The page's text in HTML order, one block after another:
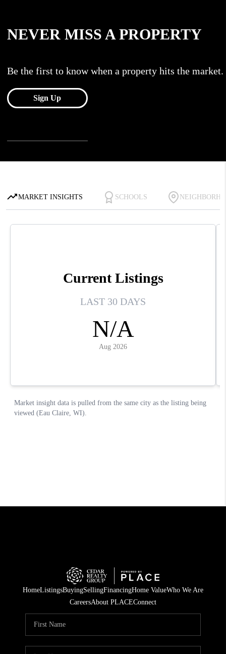
HomeListingsBuyingSellingFinancingHome ValueWho We Are
CareersAbout PLACEConnect